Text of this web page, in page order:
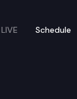
site
LIVE Schedule